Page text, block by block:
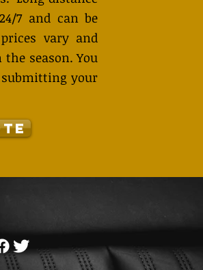
7 and can be
vary and
season. You
your